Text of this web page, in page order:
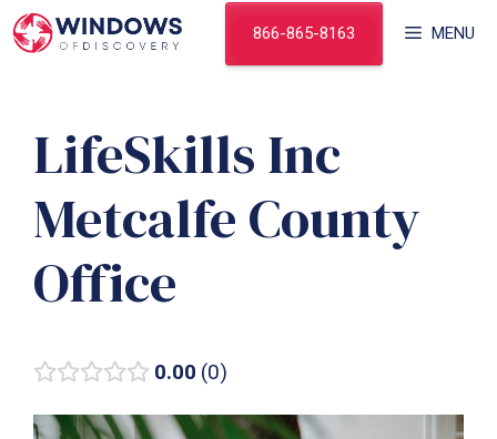
Skip
to
MENU
866-865-8163
LifeSkills Inc
Metcalfe County
Office
0.00 0